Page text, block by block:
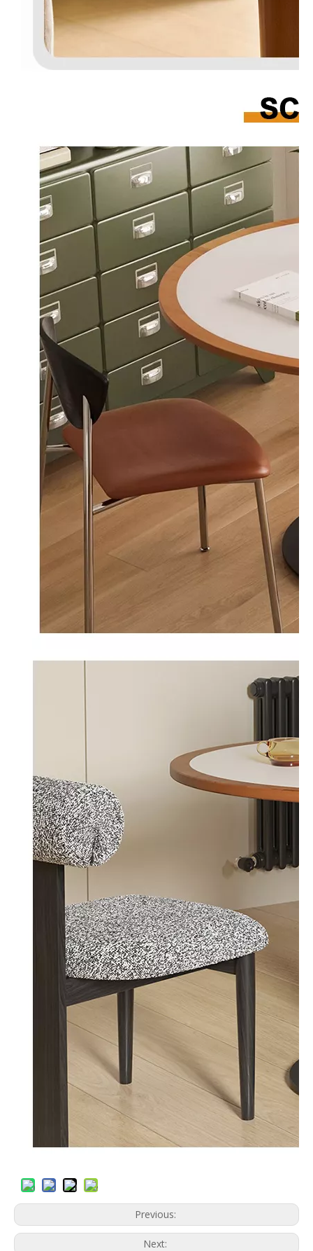
Previous:
Next: